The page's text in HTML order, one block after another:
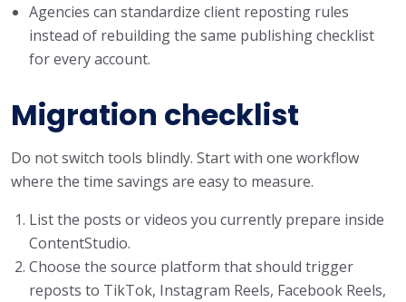
Agencies can standardize client reposting rules
instead of rebuilding the same publishing checklist
for every account.
Migration checklist
Do not switch tools blindly. Start with one workflow
where the time savings are easy to measure.
List the posts or videos you currently prepare inside
ContentStudio.
Choose the source platform that should trigger
reposts to TikTok, Instagram Reels, Facebook Reels,